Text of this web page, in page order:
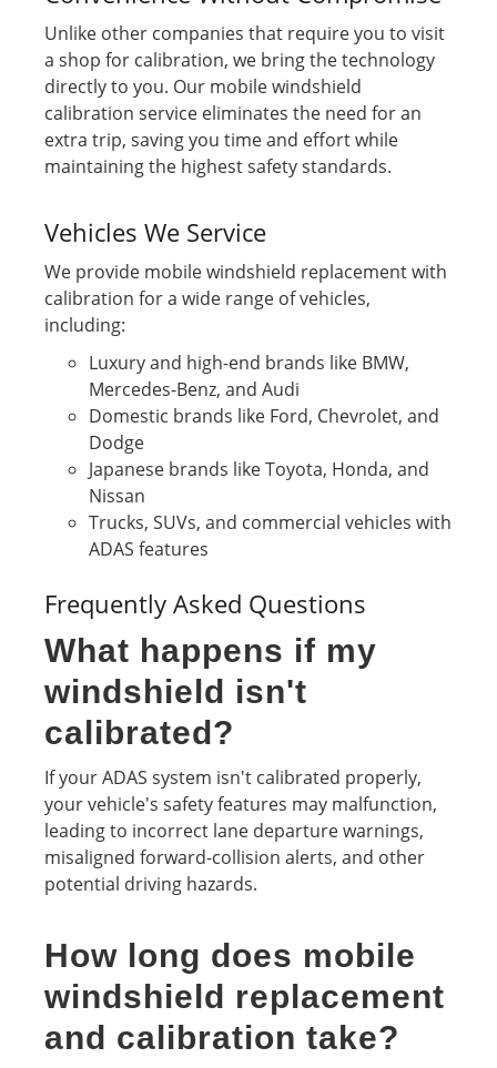
Unlike other companies that require you to visit
a shop for calibration, we bring the technology
directly to you. Our mobile windshield
calibration service eliminates the need for an
extra trip, saving you time and effort while
maintaining the highest safety standards.
Vehicles We Service
We provide mobile windshield replacement with
calibration for a wide range of vehicles,
including:
Luxury and high-end brands like BMW,
Mercedes-Benz, and Audi
Domestic brands like Ford, Chevrolet, and
Dodge
Japanese brands like Toyota, Honda, and
Nissan
Trucks, SUVs, and commercial vehicles with
ADAS features
Frequently Asked Questions
What happens if my
windshield isn't
calibrated?
If your ADAS system isn't calibrated properly,
your vehicle's safety features may malfunction,
leading to incorrect lane departure warnings,
misaligned forward-collision alerts, and other
potential driving hazards.
How long does mobile
windshield replacement
and calibration take?